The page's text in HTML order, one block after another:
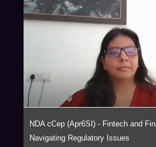
potential risks and identify new
scale. Simply put, for conglomerates
subcontinent, NDA takes the uncertainty
As a firm of doyens, we pride ourselves in
within select verticals on complex matters.
innovative and strategic advice in futuristic
relating to Blockchain and virtual
Aviation, Artificial Intelligence,
Robotics, Virtual Reality, Ed-Tech, Med-
Nanotechnology with our key clientele
corporations.
NDA cCep (Apr6SI) - Fintech and
Navigating Regulatory Issues